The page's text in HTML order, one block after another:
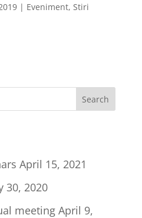
| Eveniment, Stiri
April 15, 2021
30, 2020
meeting April 9,